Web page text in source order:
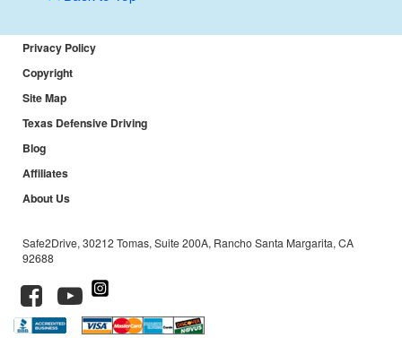
Privacy Policy
Copyright
Site Map
Texas Defensive Driving
Blog
Affiliates
About Us
Safe2Drive, 30212 Tomas, Suite 200A, Rancho Santa Margarita, CA
92688